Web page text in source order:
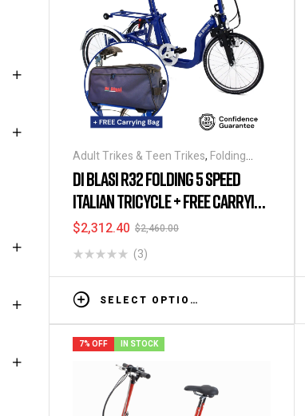
Adult Trikes & Teen Trikes, Folding
Tricycles,Tricycles
DI BLASI R32 FOLDING 5 SPEED
ITALIAN TRICYCLE + FREE CARRYING
BAG
$2,460.00
$2,312.40
(3)
SELECT OPTIONS
7% OFF IN STOCK